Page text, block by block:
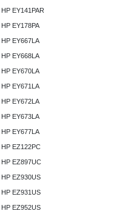
HP EY141PAR
HP EY178PA
HP EY667LA
HP EY668LA
HP EY670LA
HP EY671LA
HP EY672LA
HP EY673LA
HP EY677LA
HP EZ122PC
HP EZ897UC
HP EZ930US
HP EZ931US
HP EZ952US